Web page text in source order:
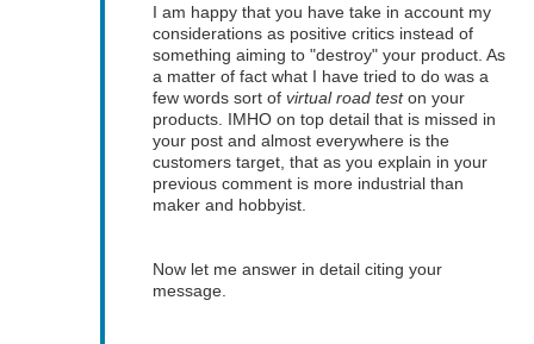
I am happy that you have take in account my
considerations as positive critics instead of
something aiming to "destroy" your product. As
a matter of fact what I have tried to do was a
few words sort of virtual road teston your
products. IMHO on top detail that is missed in
your post and almost everywhere is the
customers target, that as you explain in your
previous comment is more industrial than
maker and hobbyist.
Now let me answer in detail citing your
message.